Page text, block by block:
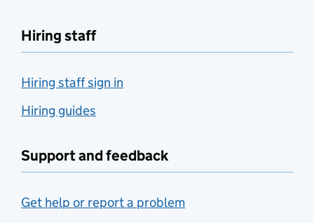
Hiring staff
Hiring staff sign in
Hiring guides
Support and feedback
Get help or report a problem